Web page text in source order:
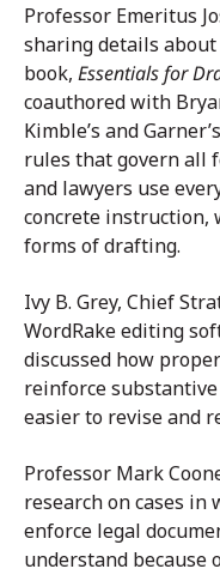
Professor Emeritus
sharing details
book, Essentials for
coauthored with
Kimble’s and
rules that govern all
and lawyers use
concrete instruction,
forms of drafting.
Ivy B. Grey, Chief
WordRake editing
discussed how
reinforce
easier to revise and
Professor Mark
research on cases in
enforce legal
understand because